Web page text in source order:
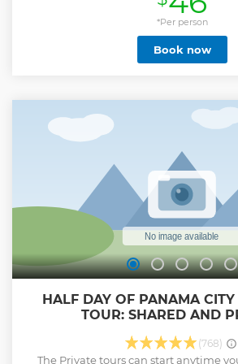
*Per person
Book now
HALF DAY OF PANAMA
TOUR: SHARED AND
(768)
The Private tours can start anytime